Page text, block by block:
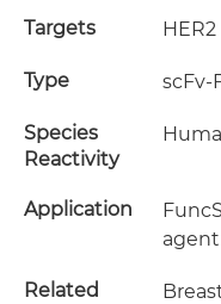
Targets HER2
Type scFv-
Species
Reactivity
Application
agent
Related